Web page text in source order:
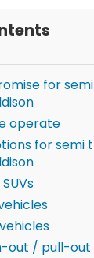
for
operate
for semi
out / pull-out